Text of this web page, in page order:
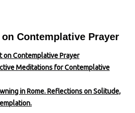
Contemplative Prayer
on Contemplative Prayer
Meditations for Contemplative
in Rome. Reflections on Solitude,